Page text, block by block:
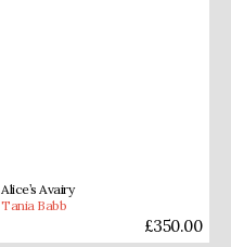
Alice’s Avairy
Tania Babb
£350.00